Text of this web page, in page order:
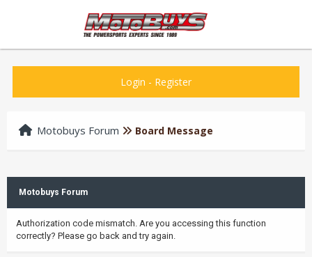
Login - Register
Motobuys Forum Board Message
Motobuys Forum
Authorization code mismatch. Are you accessing this function
correctly? Please go back and try again.